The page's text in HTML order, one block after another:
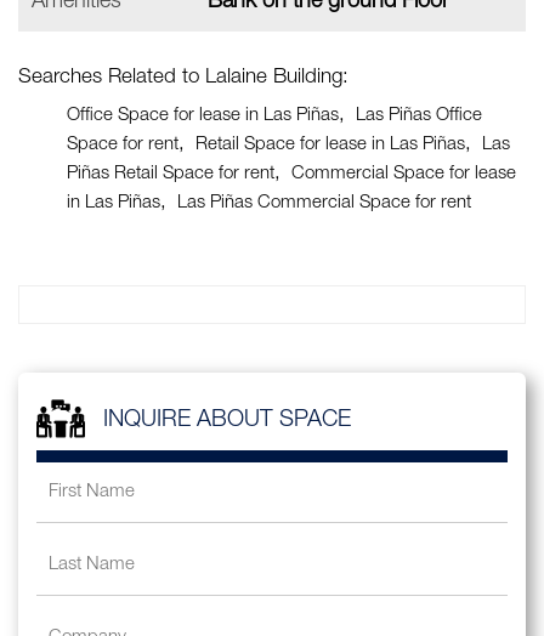
Searches Related to Lalaine Building:
Office Space for lease in Las Piñas
Las Piñas Office
Space for rent
Retail Space for lease in Las Piñas
Las
Piñas Retail Space for rent
Commercial Space for lease
in Las Piñas
Las Piñas Commercial Space for rent
INQUIRE ABOUT SPACE